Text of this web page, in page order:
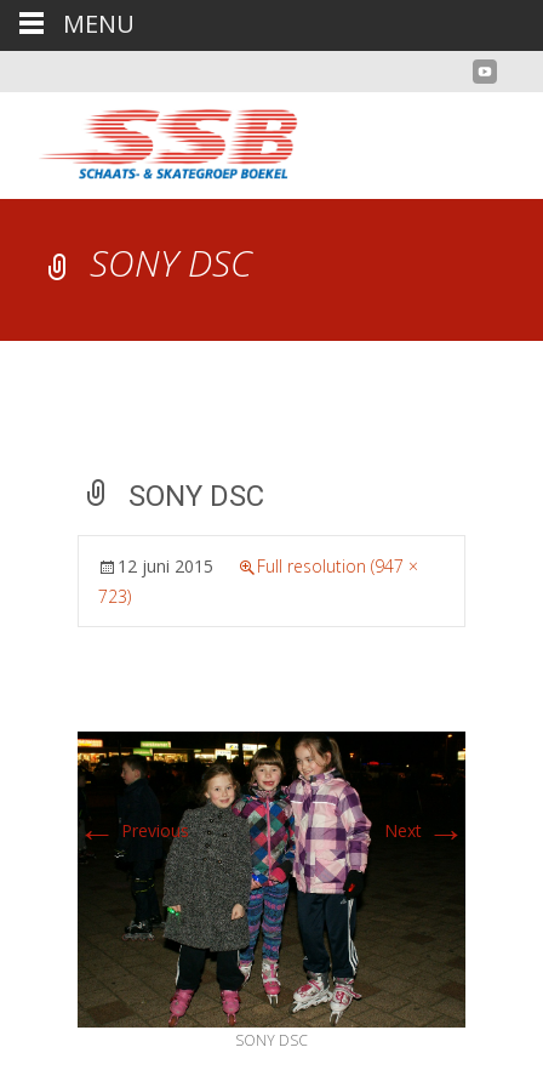
SONY DSC
SONY DSC
12 juni 2015
Full resolution (947 ×
723)
← Previous Next →
SONY DSC
MENU